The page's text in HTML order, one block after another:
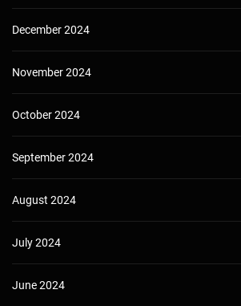
December 2024
November 2024
October 2024
September 2024
August 2024
July 2024
June 2024